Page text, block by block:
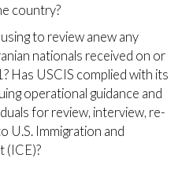
country?
to review anew any
nationals received on or
Has USCIS complied with its
operational guidance and
for review, interview, re-
U.S. Immigration and
(ICE)?